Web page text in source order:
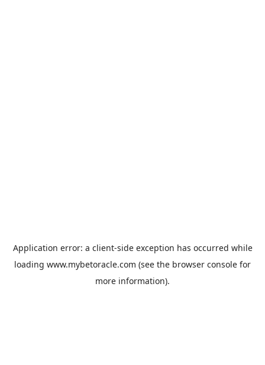
Application error: a client-side exception has occurred while
loading www.mybetoracle.com (see the browser console for
more information).